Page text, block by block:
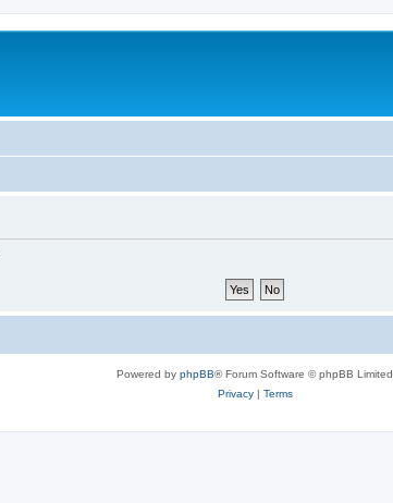
Powered by phpBB® Forum Software © phpBB Limited
Privacy| Terms